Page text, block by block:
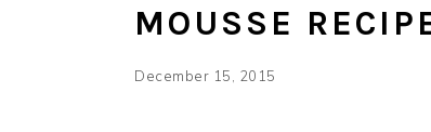
MOUSSE
December 15, 2015